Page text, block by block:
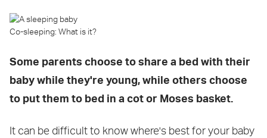
Co-sleeping: What is it?
Some parents choose to share a bed with their
baby while they're young, while others choose
to put them to bed in a cot or Moses basket.
It can be difficult to know where's best for your baby